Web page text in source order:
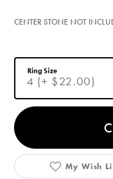
CENTER STONE NOT
4 (+ $22.00)
Ring Size
My Wish